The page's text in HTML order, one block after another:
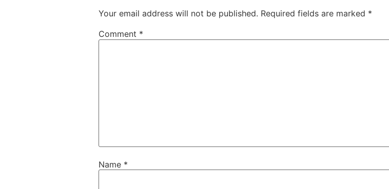
Your email address will not be published. Required fields are marked *
Comment *
Name *